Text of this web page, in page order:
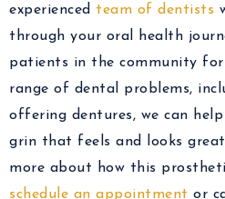
experienced team of dentists
through your oral health
patients in the community for
range of dental problems,
offering dentures, we can
grin that feels and looks
more about how this
schedule an appointment or